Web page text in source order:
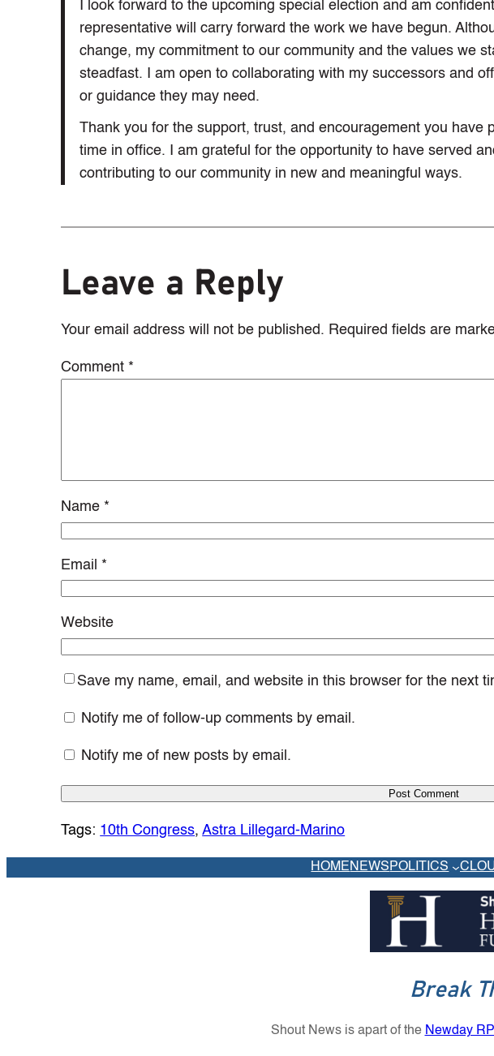
I look forward to the upcoming special election and am
representative will carry forward the work we have begun.
change, my commitment to our community and the values we
steadfast. I am open to collaborating with my successors and
or guidance they may need.
Thank you for the support, trust, and encouragement you have
time in office. I am grateful for the opportunity to have served
contributing to our community in new and meaningful ways.
Leave a Reply
Your email address will not be published. Required fields are
Comment *
Name *
Email *
Website
Save my name, email, and website in this browser for the next
Notify me of follow-up comments by email.
Notify me of new posts by email.
Tags: 10th Congress, Astra Lillegard-Marino
HOMENEWS POLITICS
Break
Shout News is apart of the Newday RP